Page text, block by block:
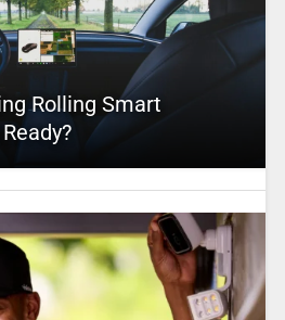
Rolling Smart